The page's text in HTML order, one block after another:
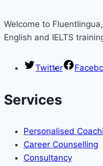
Welcome to
English and IELTS
Twitter
Services
Personalised
Career Counselling
Consultancy